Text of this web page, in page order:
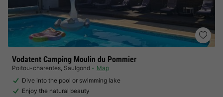
Vodatent Camping Moulin du Pommier
Poitou-charentes, Saulgond
Map
Dive into the pool or swimming lake
Enjoy the natural beauty